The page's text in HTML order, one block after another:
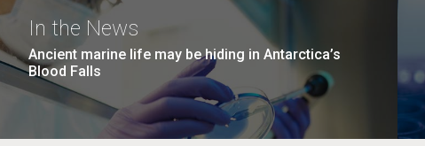
In the News
Ancient marine life may be hiding in Antarctica’s
Blood Falls